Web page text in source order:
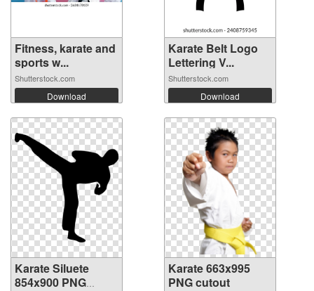
Fitness, karate and
sports w...
Shutterstock.com
Download
Karate Belt Logo
Lettering V...
Shutterstock.com
Download
Karate Siluete
854x900 PNG
Karate 663x995
PNG cutout